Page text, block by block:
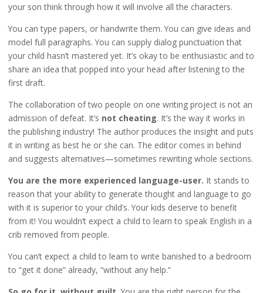
your son think through how it will involve all the characters.
You can type papers, or handwrite them. You can give ideas and
model full paragraphs. You can supply dialog punctuation that
your child hasn’t mastered yet. It’s okay to be enthusiastic and to
share an idea that popped into your head after listening to the
first draft.
The collaboration of two people on one writing project is not an
admission of defeat. It’s not cheating. It’s the way it works in
the publishing industry! The author produces the insight and puts
it in writing as best he or she can. The editor comes in behind
and suggests alternatives—sometimes rewriting whole sections.
You are the more experienced language-user. It stands to
reason that your ability to generate thought and language to go
with it is superior to your child’s. Your kids deserve to benefit
from it! You wouldn’t expect a child to learn to speak English in a
crib removed from people.
You can’t expect a child to learn to write banished to a bedroom
to “get it done” already, “without any help.”